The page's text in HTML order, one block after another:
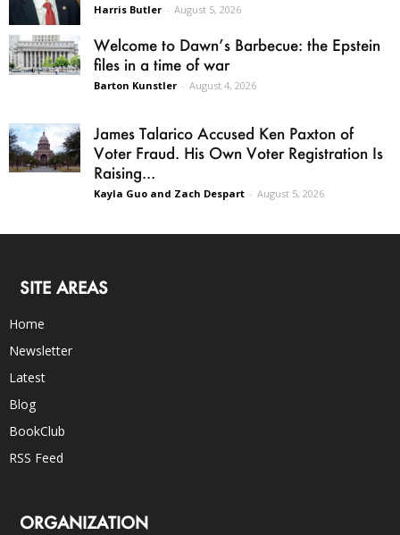
Harris Butler - August 5, 2026
Welcome to Dawn’s Barbecue: the Epstein
files in a time of war
Barton Kunstler - August 4, 2026
James Talarico Accused Ken Paxton of
Voter Fraud. His Own Voter Registration Is
Raising...
Kayla Guo and Zach Despart - August 5, 2026
SITE AREAS
Home
Newsletter
Latest
Blog
BookClub
RSS Feed
ORGANIZATION